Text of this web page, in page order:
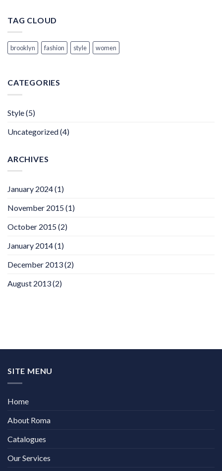
TAG CLOUD
brooklyn fashion style women
CATEGORIES
Style(5)
Uncategorized(4)
ARCHIVES
January 2024(1)
November 2015(1)
October 2015(2)
January 2014(1)
December 2013(2)
August 2013(2)
SITE MENU
Home
About Roma
Catalogues
Our Services